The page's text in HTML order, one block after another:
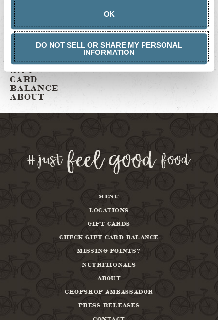
OK
DO NOT SELL OR SHARE MY PERSONAL
INFORMATION
CATERING
CAREERS
GIFT
CARDS
BUY
GIFT
CARDS
GIFT
CARD
BALANCE
ABOUT
MENU
LOCATIONS
GIFT CARDS
CHECK GIFT CARD BALANCE
MISSING POINTS?
NUTRITIONALS
ABOUT
CHOPSHOP AMBASSADOR
PRESS RELEASES